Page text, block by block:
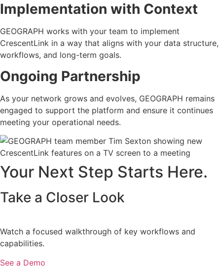
Implementation with Context
GEOGRAPH works with your team to implement
CrescentLink in a way that aligns with your data structure,
workflows, and long-term goals.
Ongoing Partnership
As your network grows and evolves, GEOGRAPH remains
engaged to support the platform and ensure it continues
meeting your operational needs.
Your Next Step Starts Here.
Take a Closer Look
Watch a focused walkthrough of key workflows and
capabilities.
See a Demo